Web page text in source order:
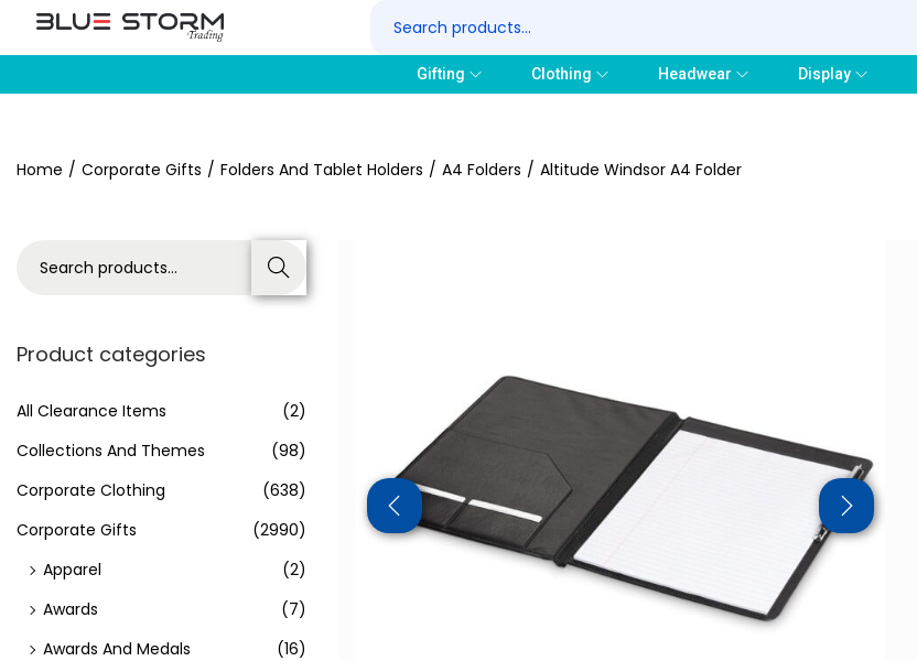
Gifting Clothing Headwear Display
Home / Corporate Gifts / Folders And Tablet Holders / A4 Folders / Altitude Windsor A4 Folder
Search
Product categories
All Clearance Items
(2)
Collections And Themes
(98)
Corporate Clothing
(638)
Corporate Gifts
(2990)
Apparel
(2)
Awards
(7)
Awards And Medals
(16)